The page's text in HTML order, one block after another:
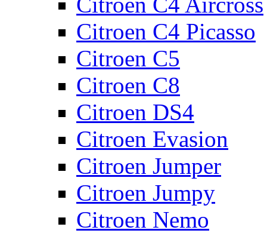
Citroen C4 Picasso
Citroen C5
Citroen C8
Citroen DS4
Citroen Evasion
Citroen Jumper
Citroen Jumpy
Citroen Nemo